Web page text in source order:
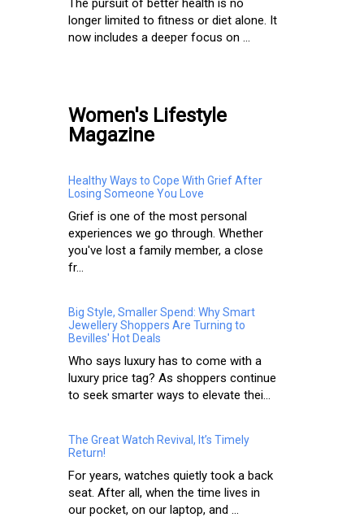
The pursuit of better health is no
longer limited to fitness or diet alone. It
now includes a deeper focus on ...
Women's Lifestyle
Magazine
Healthy Ways to Cope With Grief After
Losing Someone You Love
Grief is one of the most personal
experiences we go through. Whether
you've lost a family member, a close
fr...
Big Style, Smaller Spend: Why Smart
Jewellery Shoppers Are Turning to
Bevilles' Hot Deals
Who says luxury has to come with a
luxury price tag? As shoppers continue
to seek smarter ways to elevate thei...
The Great Watch Revival, It’s Timely
Return!
For years, watches quietly took a back
seat. After all, when the time lives in
our pocket, on our laptop, and ...